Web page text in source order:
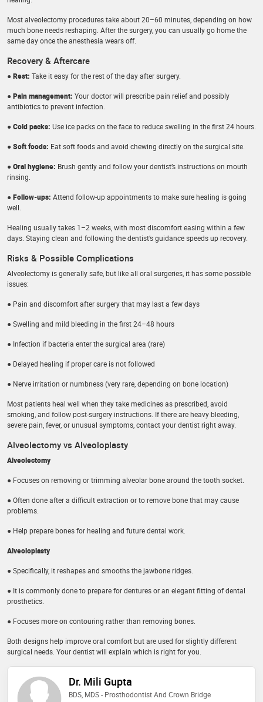
Most alveolectomy procedures take about 20–60 minutes, depending on how
much bone needs reshaping. After the surgery, you can usually go home the
same day once the anesthesia wears off.
Recovery & Aftercare
● Rest: Take it easy for the rest of the day after surgery.
● Pain management: Your doctor will prescribe pain relief and possibly
antibiotics to prevent infection.
● Cold packs: Use ice packs on the face to reduce swelling in the first 24 hours.
● Soft foods: Eat soft foods and avoid chewing directly on the surgical site.
● Oral hygiene: Brush gently and follow your dentist’s instructions on mouth
rinsing.
● Follow-ups: Attend follow-up appointments to make sure healing is going
well.
Healing usually takes 1–2 weeks, with most discomfort easing within a few
days. Staying clean and following the dentist’s guidance speeds up recovery.
Risks & Possible Complications
Alveolectomy is generally safe, but like all oral surgeries, it has some possible
issues:
● Pain and discomfort after surgery that may last a few days
● Swelling and mild bleeding in the first 24–48 hours
● Infection if bacteria enter the surgical area (rare)
● Delayed healing if proper care is not followed
● Nerve irritation or numbness (very rare, depending on bone location)
Most patients heal well when they take medicines as prescribed, avoid
smoking, and follow post-surgery instructions. If there are heavy bleeding,
severe pain, fever, or unusual symptoms, contact your dentist right away.
Alveolectomy vs Alveoloplasty
Alveolectomy
● Focuses on removing or trimming alveolar bone around the tooth socket.
● Often done after a difficult extraction or to remove bone that may cause
problems.
● Help prepare bones for healing and future dental work.
Alveoloplasty
● Specifically, it reshapes and smooths the jawbone ridges.
● It is commonly done to prepare for dentures or an elegant fitting of dental
prosthetics.
● Focuses more on contouring rather than removing bones.
Both designs help improve oral comfort but are used for slightly different
surgical needs. Your dentist will explain which is right for you.
Dr. Mili Gupta
BDS, MDS - Prosthodontist And Crown Bridge